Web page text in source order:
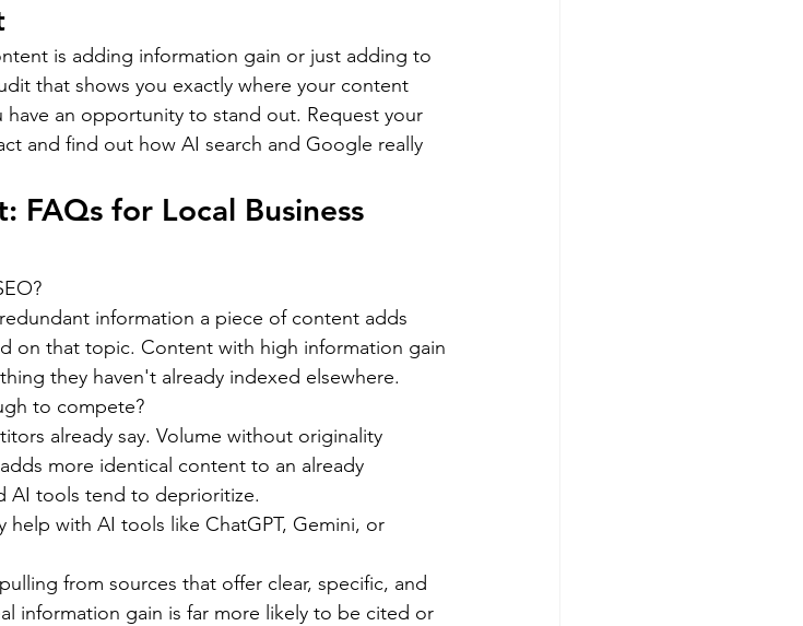
is adding information gain or just adding to
that shows you exactly where your content
an opportunity to stand out. Request your
and find out how AI search and Google really
FAQs for Local Business
information a piece of content adds
on that topic. Content with high information gain
they haven't already indexed elsewhere.
to compete?
already say. Volume without originality
more identical content to an already
AI tools tend to deprioritize.
with AI tools like ChatGPT, Gemini, or
from sources that offer clear, specific, and
information gain is far more likely to be cited or